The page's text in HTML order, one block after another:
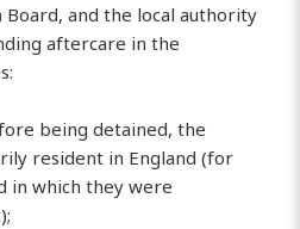
Board, and the local authority
aftercare in the
being detained, the
resident in England (for
in which they were